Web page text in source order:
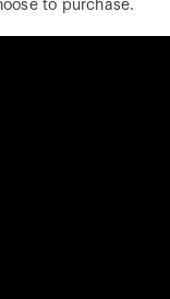
to purchase.